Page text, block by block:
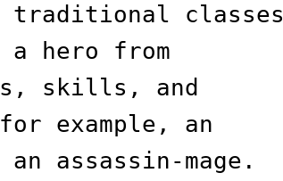
traditional classes
hero from
skills, and
example, an
assassin-mage.